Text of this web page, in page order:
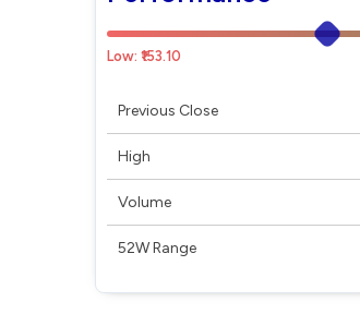
Low: ₹153.10
Previous Close
High
Volume
52W Range